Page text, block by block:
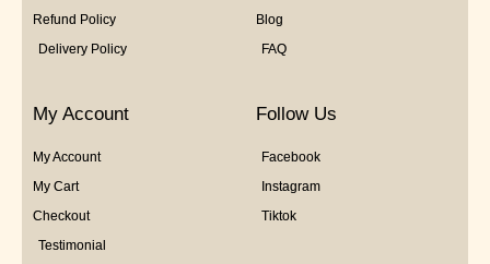
Refund Policy
Delivery Policy
Blog
FAQ
My Account
My Account
My Cart
Checkout
Testimonial
Follow Us
Facebook
Instagram
Tiktok